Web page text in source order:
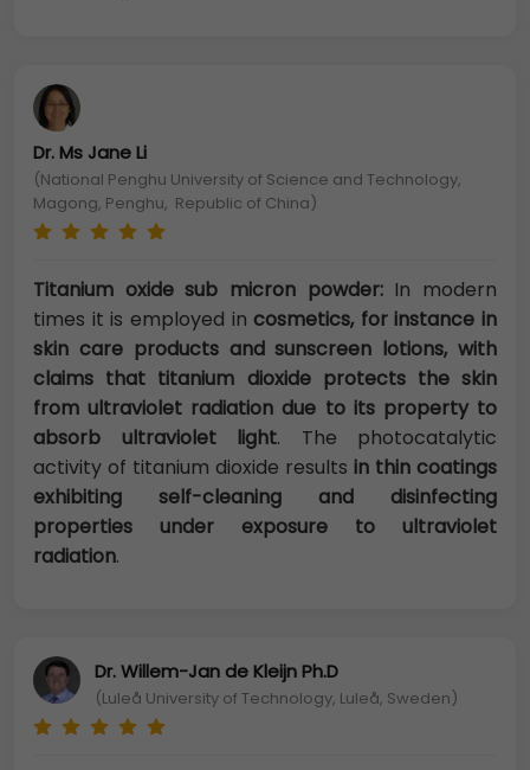
Dr. Ms Jane Li
(National Penghu University of Science and Technology,
Magong, Penghu, Republic of China)
Titanium oxide sub micron powder:In modern
times it is employed incosmetics, for instance in
skin care products and sunscreen lotions, with
claims that titanium dioxide protects the skin
from ultraviolet radiation due to its property to
absorb ultraviolet light. The photocatalytic
activity of titanium dioxide results in thin coatings
exhibiting self-cleaning and disinfecting
properties under exposure to ultraviolet
radiation.
Dr. Willem-Jan de Kleijn Ph.D
(Luleå University of Technology, Luleå, Sweden)